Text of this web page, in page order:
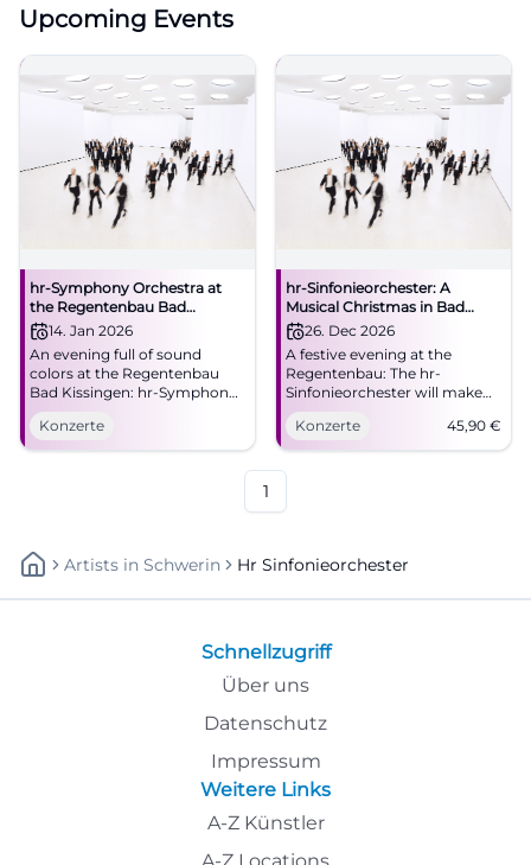
Upcoming Events
hr-Symphony Orchestra at
the Regentenbau Bad
Kissingen
14. Jan 2026
An evening full of sound
colors at the Regentenbau
Bad Kissingen: hr-Symphony
Orchestra with great emotion
and precise orchestration.
14.01.2026, time to follow.
Konzerte
hr-Sinfonieorchester: A
Musical Christmas in Bad
Kissingen
26. Dec 2026
A festive evening at the
Regentenbau: The hr-
Sinfonieorchester will make
Bad Kissingen resonate on
12/26/2026. Secure tickets
now! #Concert
Konzerte 45,90 €
1
Artists In Schwerin Hr Sinfonieorchester
Schnellzugriff
Über uns
Datenschutz
Impressum
Weitere Links
A-Z Künstler